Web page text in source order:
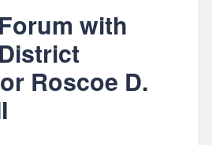
with
Roscoe D.